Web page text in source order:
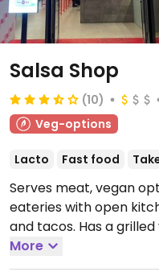
Salsa Shop
(10)
Veg-options
Lacto Fast food
Serves meat, vegan
eateries with open
and tacos. Has a
vegetables are
meat. Possible to omit
More